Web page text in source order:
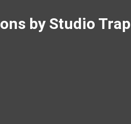
by Studio Trap